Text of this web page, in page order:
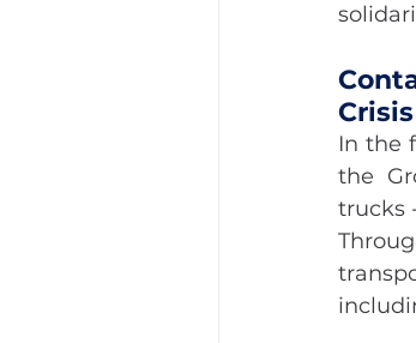
Crisis
In the
the
trucks